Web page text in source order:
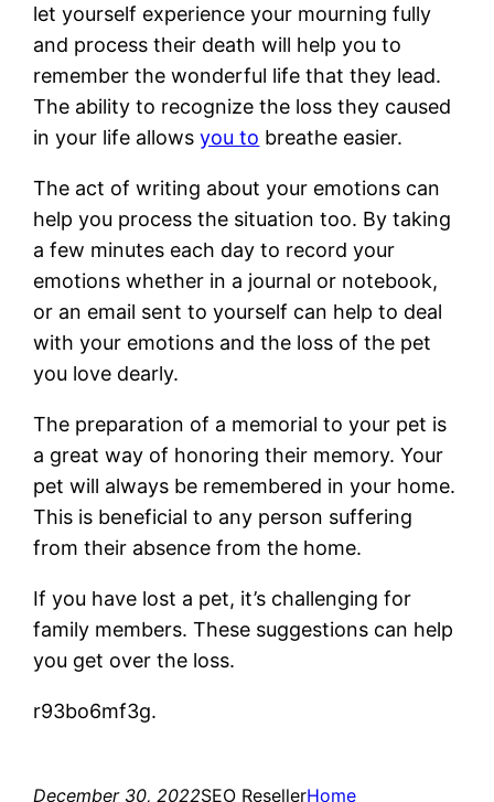
let yourself experience your mourning fully
and process their death will help you to
remember the wonderful life that they lead.
The ability to recognize the loss they caused
in your life allowsyou to breathe easier.
The act of writing about your emotions can
help you process the situation too. By taking
a few minutes each day to record your
emotions whether in a journal or notebook,
or an email sent to yourself can help to deal
with your emotions and the loss of the pet
you love dearly.
The preparation of a memorial to your pet is
a great way of honoring their memory. Your
pet will always be remembered in your home.
This is beneficial to any person suffering
from their absence from the home.
If you have lost a pet, it’s challenging for
family members. These suggestions can help
you get over the loss.
r93bo6mf3g.
December 30, 2022SEO ResellerHome